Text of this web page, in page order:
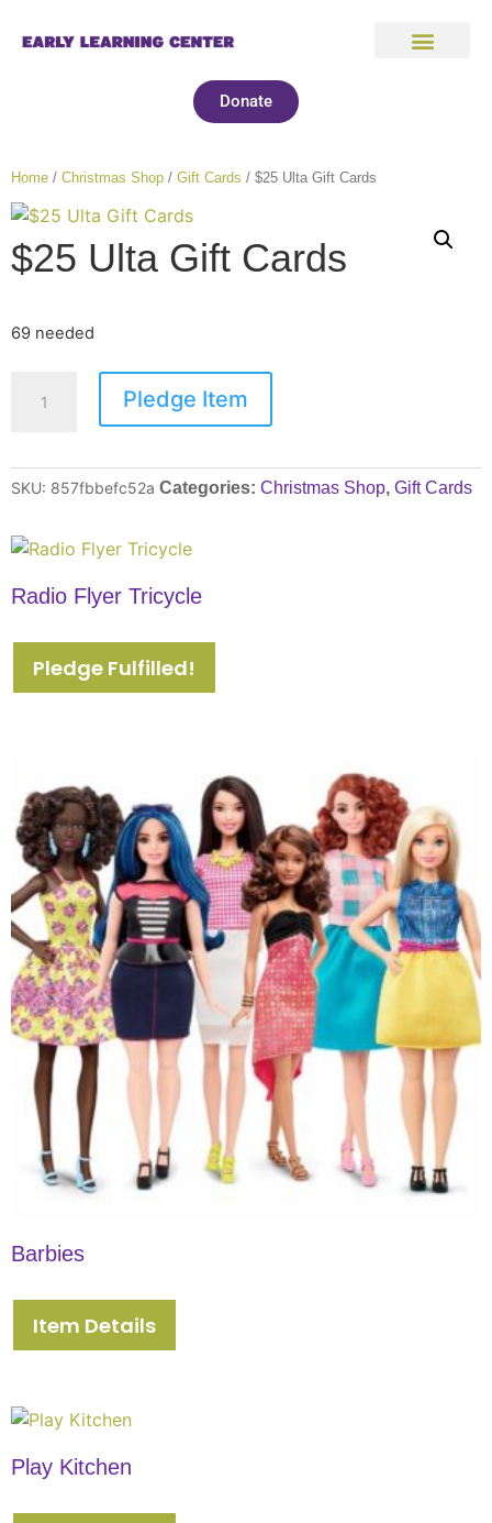
Donate
Home / Christmas Shop / Gift Cards / $25 Ulta Gift Cards
$25 Ulta Gift Cards
69 needed
Pledge Item
SKU: 857fbbefc52a Categories: Christmas Shop, Gift Cards
Radio Flyer Tricycle
Pledge Fulfilled!
Barbies
Item Details
Play Kitchen